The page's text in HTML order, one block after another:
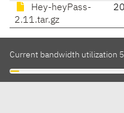
Hey-heyPass-
2.11.tar.gz
Current bandwidth utilization